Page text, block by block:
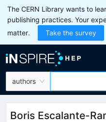
The CERN Library wants to
publishing practices. Your
matter.
Take the survey
authors
Boris Escalante-